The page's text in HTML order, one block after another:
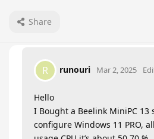
Share
R runouri Mar 2, 2025
Hello
I Bought a Beelink MiniPC 13
configure Windows 11 PRO,